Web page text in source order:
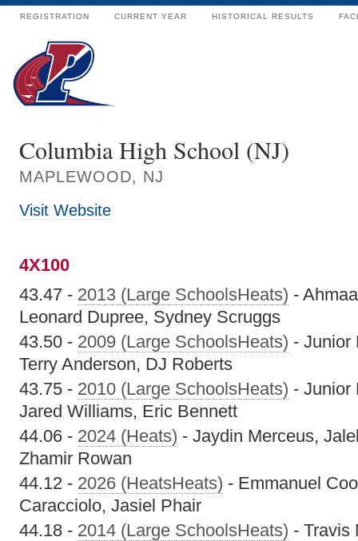
REGISTRATION CURRENT YEAR HISTORICAL RESULTS
Columbia High School (NJ)
MAPLEWOOD, NJ
Visit Website
4X100
43.47 - 2013 (Large SchoolsHeats) -
Leonard Dupree, Sydney Scruggs
43.50 - 2009 (Large SchoolsHeats) - Junior
Terry Anderson, DJ Roberts
43.75 - 2010 (Large SchoolsHeats) - Junior
Jared Williams, Eric Bennett
44.06 - 2024 (Heats) - Jaydin Merceus,
Zhamir Rowan
44.12 - 2026 (HeatsHeats) - Emmanuel
Caracciolo, Jasiel Phair
44.18 - 2014 (Large SchoolsHeats) - Travis